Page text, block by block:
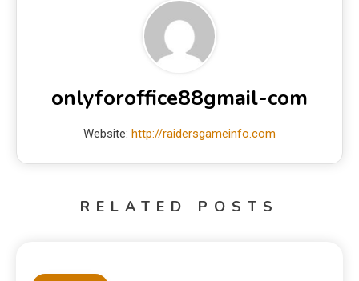
onlyforoffice88gmail-com
Website: http://raidersgameinfo.com
RELATED POSTS